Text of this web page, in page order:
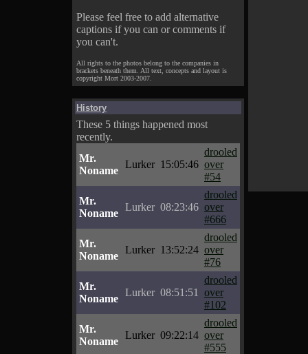
Please feel free to add alternative
captions if you can or comments if
you can't.
All rights to the photos belong to the companies in
brackets beneath them. All text, concepts and layout is
copyright Mort 2003-2007.
History
These 5 things happened most
recently.
Mr.
Noname
Lurker 15:05:46
drooled
over
#54
Mr.
Noname
Lurker 08:23:46
drooled
over
#666
Mr.
Noname
Lurker 13:52:24
drooled
over
#76
Mr.
Noname
Lurker 08:51:51
drooled
over
#102
Mr.
Noname
Lurker 09:22:14
drooled
over
#555